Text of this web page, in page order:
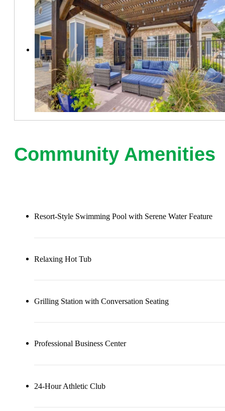
Community Amenities
Resort-Style Swimming Pool with Serene Water Feature
Relaxing Hot Tub
Grilling Station with Conversation Seating
Professional Business Center
24-Hour Athletic Club